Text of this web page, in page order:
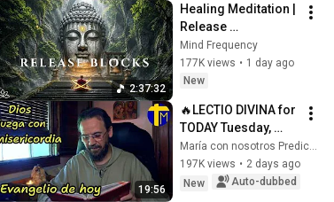
@bjornbrenton
2:37:32
Healing Meditation |
Release
Subconscious
Blocks, Cleanse
Negative Energy &
Mind Frequency
177K views • 1 day ago
New
19:56
🔥LECTIO DIVINA for
TODAY Tuesday,
August 4, 2026 🙏
TODAY'S GOSPEL
Tuesday 8/4/2026
María con nosotros Predicaciones
197K views • 2 days ago
New
Auto-dubbed